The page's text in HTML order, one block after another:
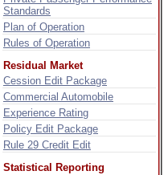
Standards
Plan of Operation
Rules of Operation
Residual Market
Cession Edit Package
Commercial Automobile
Experience Rating
Policy Edit Package
Rule 29 Credit Edit
Statistical Reporting